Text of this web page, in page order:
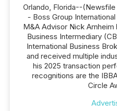
Orlando, Florida--
- Boss Group
M&A Advisor Nick
Business Intermediary
International Business
and received multiple
his 2025 transaction
recognitions are the
Circle